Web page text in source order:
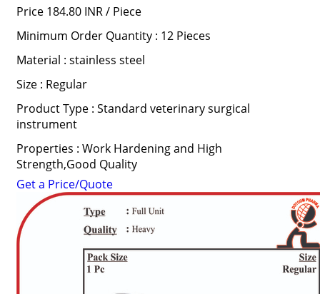
Price 184.80 INR / Piece
Minimum Order Quantity : 12 Pieces
Material : stainless steel
Size : Regular
Product Type : Standard veterinary surgical
instrument
Properties : Work Hardening and High
Strength,Good Quality
Get a Price/Quote